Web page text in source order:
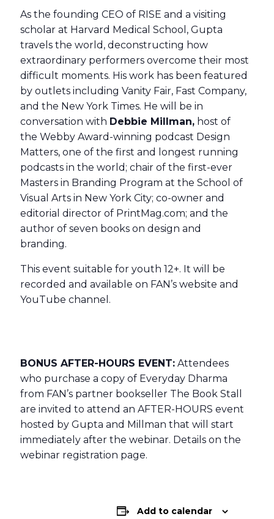
As the founding CEO of RISE and a visiting
scholar at Harvard Medical School, Gupta
travels the world, deconstructing how
extraordinary performers overcome their most
difficult moments. His work has been featured
by outlets including Vanity Fair, Fast Company,
and the New York Times. He will be in
conversation with Debbie Millman, host of
the Webby Award-winning podcast Design
Matters, one of the first and longest running
podcasts in the world; chair of the first-ever
Masters in Branding Program at the School of
Visual Arts in New York City; co-owner and
editorial director of PrintMag.com; and the
author of seven books on design and
branding.
This event suitable for youth 12+. It will be
recorded and available on FAN’s website and
YouTube channel.
BONUS AFTER-HOURS EVENT: Attendees
who purchase a copy of Everyday Dharma
from FAN’s partner bookseller The Book Stall
are invited to attend an AFTER-HOURS event
hosted by Gupta and Millman that will start
immediately after the webinar. Details on the
webinar registration page.
Add to calendar